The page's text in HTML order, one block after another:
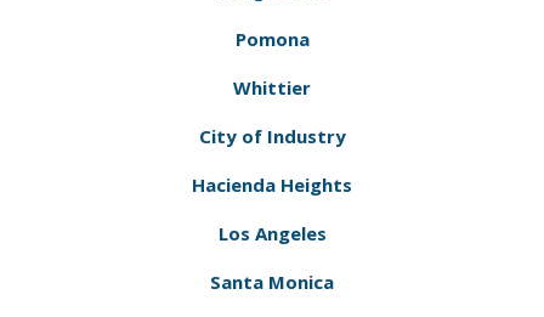
Pomona
Whittier
City of Industry
Hacienda Heights
Los Angeles
Santa Monica